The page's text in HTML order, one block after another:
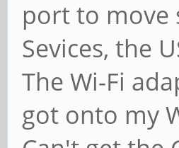
port to move
Sevices, the
The Wi-Fi
got onto my